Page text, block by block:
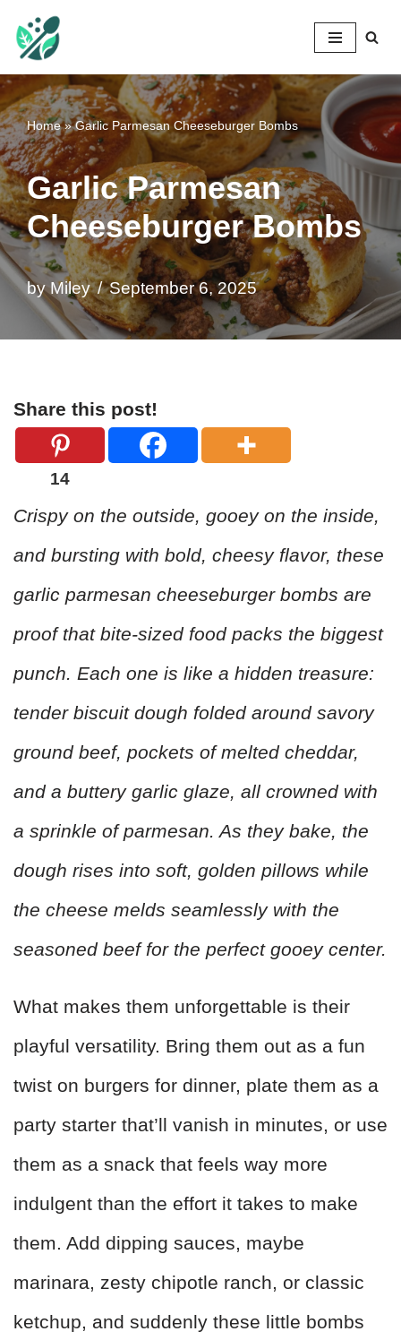
Skip
to
content
Home»Garlic Parmesan Cheeseburger Bombs
Garlic Parmesan
Cheeseburger Bombs
byMiley September 6, 2025
Share this post!
14
Crispy on the outside, gooey on the inside,
and bursting with bold, cheesy flavor, these
garlic parmesan cheeseburger bombs are
proof that bite-sized food packs the biggest
punch. Each one is like a hidden treasure:
tender biscuit dough folded around savory
ground beef, pockets of melted cheddar,
and a buttery garlic glaze, all crowned with
a sprinkle of parmesan. As they bake, the
dough rises into soft, golden pillows while
the cheese melds seamlessly with the
seasoned beef for the perfect gooey center.
What makes them unforgettable is their
playful versatility. Bring them out as a fun
twist on burgers for dinner, plate them as a
party starter that’ll vanish in minutes, or use
them as a snack that feels way more
indulgent than the effort it takes to make
them. Add dipping sauces, maybe
marinara, zesty chipotle ranch, or classic
ketchup, and suddenly these little bombs